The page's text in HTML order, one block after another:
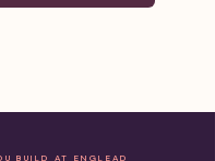
BUILD AT ENGLEAD